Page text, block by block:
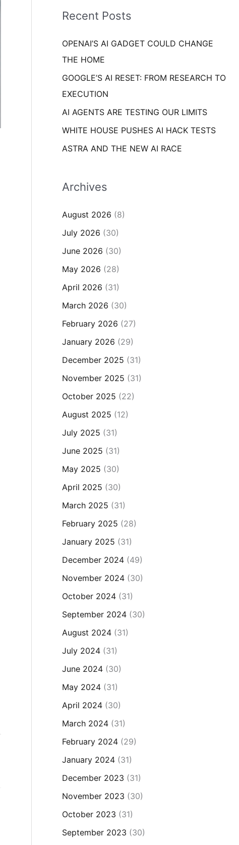
o
:
eRecent Posts
OPENAI’S AI GADGET COULD CHANGE
THE HOME
GOOGLE’S AI RESET: FROM RESEARCH TO
EXECUTION
AI AGENTS ARE TESTING OUR LIMITS
WHITE HOUSE PUSHES AI HACK TESTS
ASTRA AND THE NEW AI RACE
Archives
August 2026 (8)
July 2026 (30)
June 2026 (30)
May 2026 (28)
April 2026 (31)
March 2026 (30)
February 2026 (27)
January 2026 (29)
December 2025 (31)
November 2025 (31)
October 2025 (22)
August 2025 (12)
July 2025 (31)
June 2025 (31)
May 2025 (30)
April 2025 (30)
March 2025 (31)
February 2025 (28)
January 2025 (31)
December 2024(49)
November 2024(30)
October 2024(31)
September 2024(30)
August 2024(31)
July 2024(31)
June 2024(30)
May 2024(31)
April 2024(30)
March 2024(31)
February 2024(29)
January 2024(31)
December 2023 (31)
November 2023 (30)
October 2023 (31)
September 2023 (30)